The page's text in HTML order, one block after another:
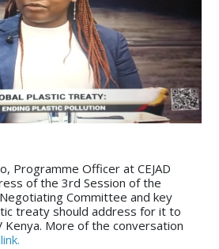
Programme Officer at CEJAD
of the 3rd Session of the
Committee and key
treaty should address for it to
More of the conversation
link.